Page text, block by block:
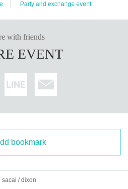
Party and exchange event
with friends
EVENT
bookmark
sacai / dixon